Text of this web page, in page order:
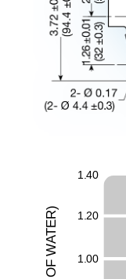
1 .00
1.20
1 .40
O
F
W
A
T
E
R
)